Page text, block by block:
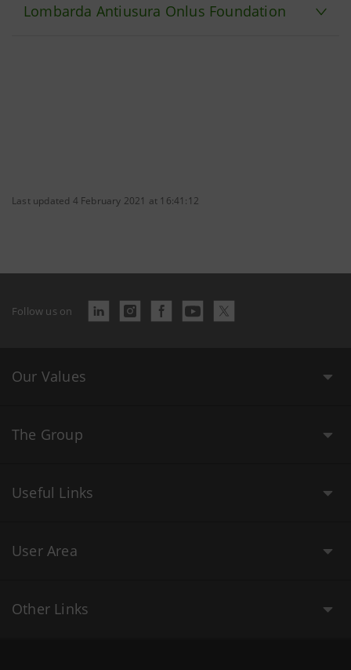
Lombarda Antiusura Onlus Foundation
Last updated 4 February 2021 at 16:41:12
Follow us on
Our Values
The Group
Useful Links
User Area
Other Links